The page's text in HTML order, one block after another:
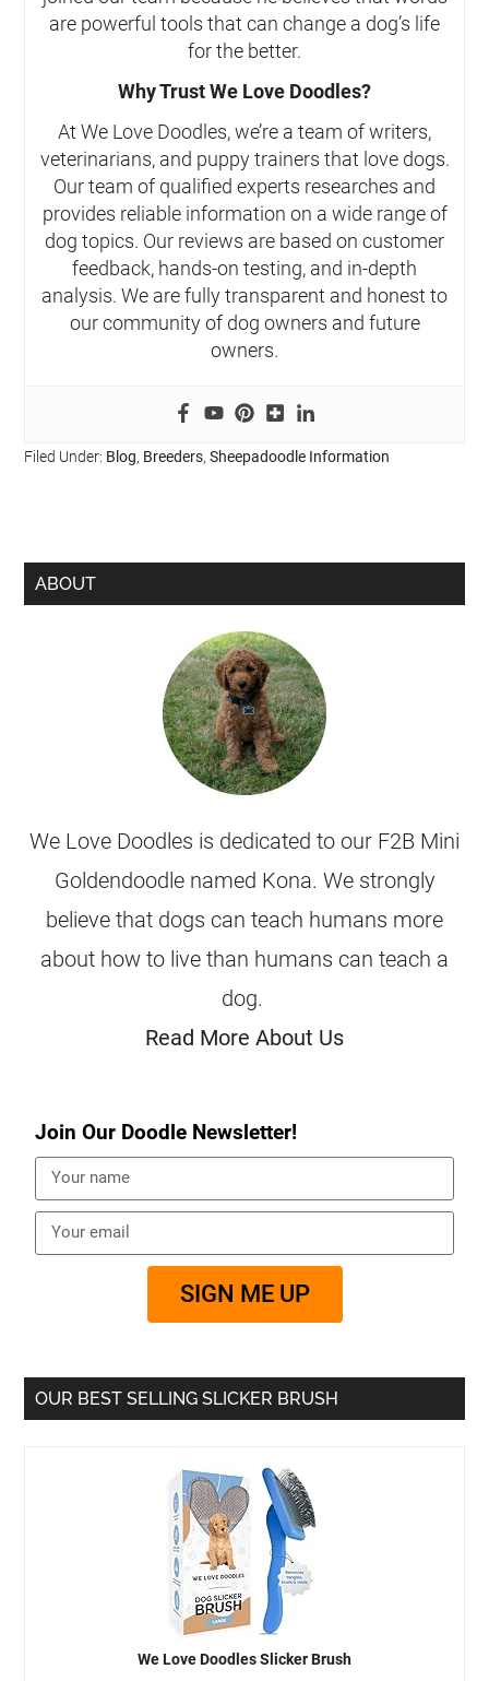
are powerful tools that can change a dog’s life
for the better.
Why Trust We Love Doodles?
At We Love Doodles, we’re a team of writers,
veterinarians, and puppy trainers that love dogs.
Our team of qualified experts researches and
provides reliable information on a wide range of
dog topics. Our reviews are based on customer
feedback, hands-on testing, and in-depth
analysis. We are fully transparent and honest to
our community of dog owners and future
owners.
Filed Under: Blog, Breeders,Sheepadoodle Information
ABOUT
We Love Doodles is dedicated to our F2B Mini
Goldendoodle named Kona. We strongly
believe that dogs can teach humans more
about how to live than humans can teach a
dog.
Read More About Us
Join Our Doodle Newsletter!
SIGN ME UP
OUR BEST SELLING SLICKER BRUSH
We Love Doodles Slicker Brush